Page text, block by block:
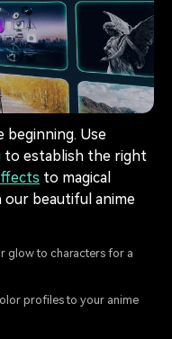
beginning. Use
to establish the right
to magical
beautiful anime
glow to characters for a
profiles to your anime